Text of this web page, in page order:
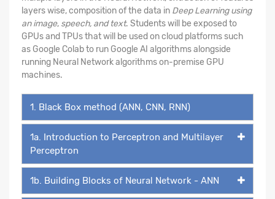
layers wise, composition of the data in Deep Learning using
an image, speech, and text. Students will be exposed to
GPUs and TPUs that will be used on cloud platforms such
as Google Colab to run Google AI algorithms alongside
running Neural Network algorithms on-premise GPU
machines.
1. Black Box method (ANN, CNN, RNN)
1a. Introduction to Perceptron and Multilayer
Perceptron
1b. Building Blocks of Neural Network - ANN